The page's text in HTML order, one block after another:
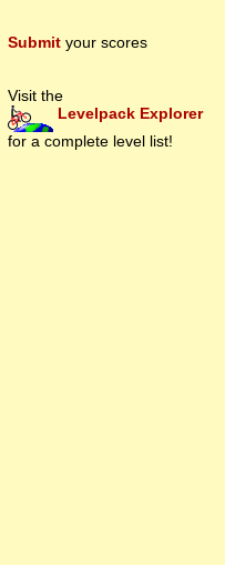
Submit your scores
Visit the
Levelpack Explorer
for a complete level list!